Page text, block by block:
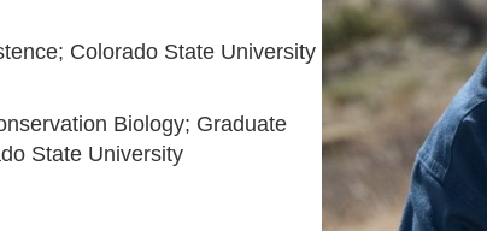
; Colorado State University
Biology; Graduate
State University